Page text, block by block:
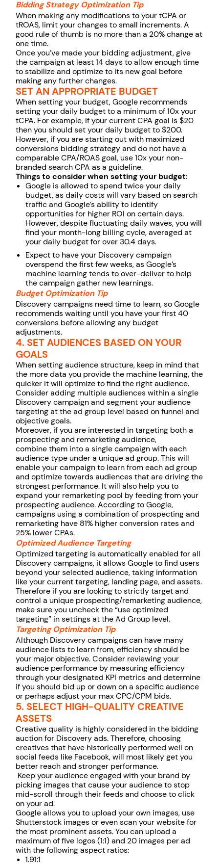
Bidding Strategy Optimization Tip
When making any modifications to your tCPA or
tROAS, limit your changes to small increments. A
good rule of thumb is no more than a 20% change at
one time.
Once you’ve made your bidding adjustment, give
the campaign at least 14 days to allow enough time
to stabilize and optimize to its new goal before
making any further changes.
SET AN APPROPRIATE BUDGET
When setting your budget, Google recommends
setting your daily budget to a minimum of 10x your
tCPA. For example, if your current CPA goal is $20
then you should set your daily budget to $200.
However, if you are starting out with maximized
conversions bidding strategy and do not have a
comparable CPA/ROAS goal, use 10x your non-
branded search CPA as a guideline.
Things to consider when setting your budget:
Google is allowed to spend twice your daily
budget, as daily costs will vary based on search
traffic and Google’s ability to identify
opportunities for higher ROI on certain days.
However, despite fluctuating daily waves, you will
find your month-long billing cycle, averaged at
your daily budget for over 30.4 days.
Expect to have your Discovery campaign
overspend the first few weeks, as Google’s
machine learning tends to over-deliver to help
the campaign gather new learnings.
Budget Optimization Tip
Discovery campaigns need time to learn, so Google
recommends waiting until you have your first 40
conversions before allowing any budget
adjustments.
4. SET AUDIENCES BASED ON YOUR
GOALS
When setting audience structure, keep in mind that
the more data you provide the machine learning, the
quicker it will optimize to find the right audience.
Consider adding multiple audiences within a single
Discovery campaign and segment your audience
targeting at the ad group level based on funnel and
objective goals.
Moreover, if you are interested in targeting both a
prospecting and remarketing audience,
combine them into a single campaign with each
audience type under a unique ad group. This will
enable your campaign to learn from each ad group
and optimize towards audiences that are driving the
strongest performance. It will also help you to
expand your remarketing pool by feeding from your
prospecting audience. According to Google,
campaigns using a combination of prospecting and
remarketing have 81% higher conversion rates and
25% lower CPAs.
Optimized Audience Targeting
Optimized targeting is automatically enabled for all
Discovery campaigns, it allows Google to find users
beyond your selected audience, taking information
like your current targeting, landing page, and assets.
Therefore if you are looking to strictly target and
control a unique prospecting/remarketing audience,
make sure you uncheck the “use optimized
targeting” in settings at the Ad Group level.
Targeting Optimization Tip
Although Discovery campaigns can have many
audience lists to learn from, efficiency should be
your major objective. Consider reviewing your
audience performance by measuring efficiency
through your designated KPI metrics and determine
if you should bid up or down on a specific audience
or perhaps adjust your max CPC/CPM bids.
5. SELECT HIGH-QUALITY CREATIVE
ASSETS
Creative quality is highly considered in the bidding
auction for Discovery ads. Therefore, choosing
creatives that have historically performed well on
social feeds like Facebook, will most likely get you
better reach and stronger performance.
Keep your audience engaged with your brand by
picking images that cause your audience to stop
mid-scroll through their feeds and choose to click
on your ad.
Google allows you to upload your own images, use
Shutterstock images or even scan your website for
the most prominent assets. You can upload a
maximum of five logos (1:1) and 20 images per ad
with the following aspect ratios:
1.91:1